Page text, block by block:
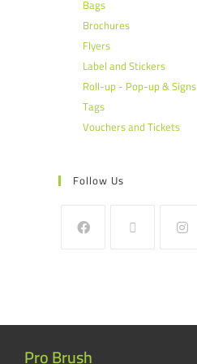
Bags
Brochures
Flyers
Label and Stickers
Roll-up - Pop-up & Signs
Tags
Vouchers and Tickets
Follow Us
Pro Brush